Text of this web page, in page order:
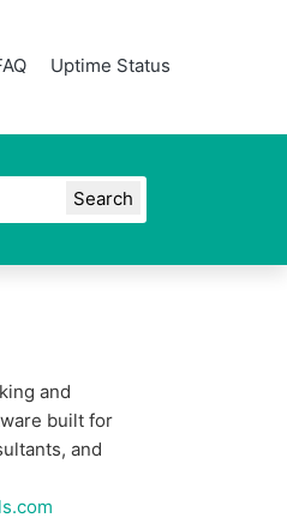
Uptime Status
and
built for
and